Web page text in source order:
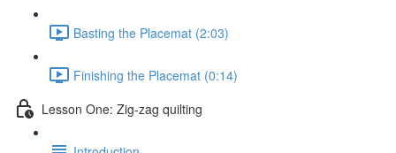
Basting the Placemat (2:03)
Finishing the Placemat (0:14)
Lesson One: Zig-zag quilting